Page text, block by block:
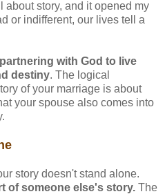
about story, and it opened my
or indifferent, our lives tell a
with God to live
destiny. The logical
of your marriage is about
your spouse also comes into
story doesn't stand alone.
of someone else's story. The